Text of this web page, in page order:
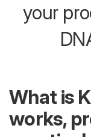
your
What is
works,